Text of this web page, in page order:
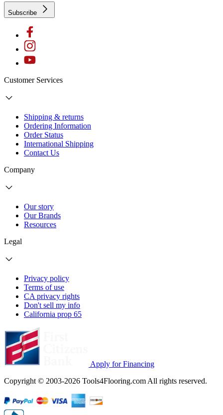
Subscribe
Customer Services
Shipping & returns
Ordering Information
Order Status
International Shipping
Contact Us
Company
Our story
Our Brands
Resources
Legal
Privacy policy
Terms of use
CA privacy rights
Don't sell my info
California prop 65
Apply for Financing
Copyright © 2003-2026 Tools4Flooring.com All rights reserved.